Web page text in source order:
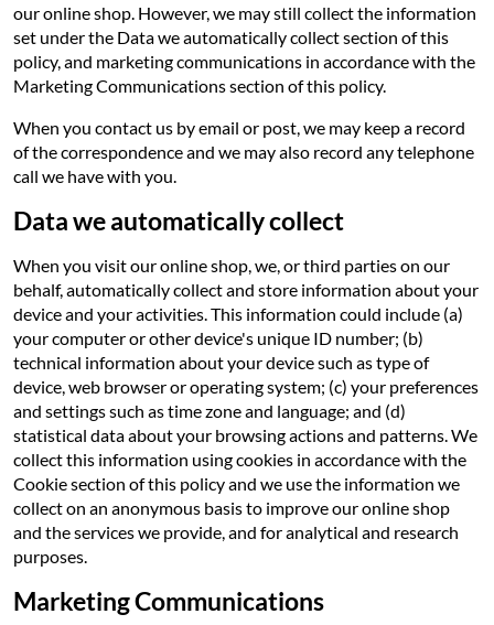
our online shop. However, we may still collect the information
set under the Data we automatically collect section of this
policy, and marketing communications in accordance with the
Marketing Communications section of this policy.
When you contact us by email or post, we may keep a record
of the correspondence and we may also record any telephone
call we have with you.
Data we automatically collect
When you visit our online shop, we, or third parties on our
behalf, automatically collect and store information about your
device and your activities. This information could include (a)
your computer or other device's unique ID number; (b)
technical information about your device such as type of
device, web browser or operating system; (c) your preferences
and settings such as time zone and language; and (d)
statistical data about your browsing actions and patterns. We
collect this information using cookies in accordance with the
Cookie section of this policy and we use the information we
collect on an anonymous basis to improve our online shop
and the services we provide, and for analytical and research
purposes.
Marketing Communications